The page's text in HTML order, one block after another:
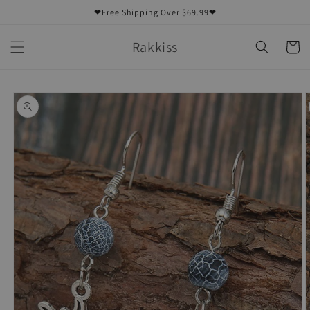
❤Free Shipping Over $69.99❤
Rakkiss Cart
Skip to
product
information